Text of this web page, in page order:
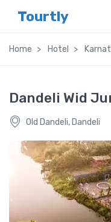
Tourtly
Home Hotel
Dandeli Wid
Old Dandeli, Dandeli